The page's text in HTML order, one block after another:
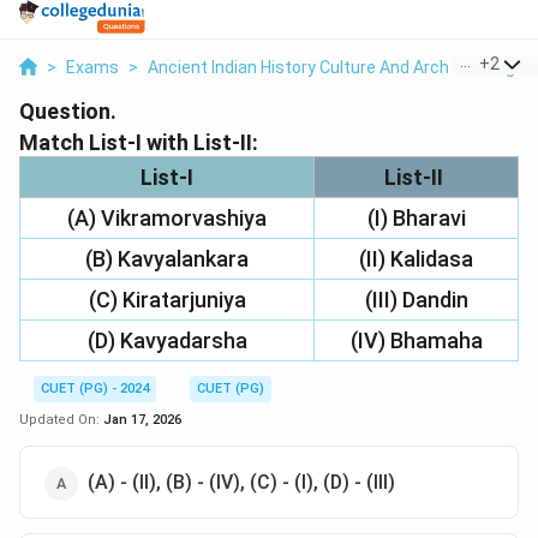
> Exams > Ancient Indian History Culture And Arch > +2
Question.
Match List-I with List-II:
List-I
List-II
(A) Vikramorvashiya
(I) Bharavi
(B) Kavyalankara
(II) Kalidasa
(C) Kiratarjuniya
(III) Dandin
(D) Kavyadarsha
(IV) Bhamaha
CUET (PG) - 2024
CUET (PG)
Updated On: Jan 17, 2026
(A) - (II), (B) - (IV), (C) - (I), (D) - (III)